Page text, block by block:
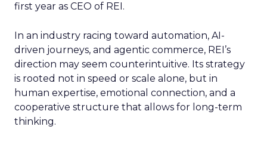
first year as CEO of REI.
In an industry racing toward automation, AI-
driven journeys, and agentic commerce, REI’s
direction may seem counterintuitive. Its strategy
is rooted not in speed or scale alone, but in
human expertise, emotional connection, and a
cooperative structure that allows for long-term
thinking.